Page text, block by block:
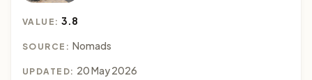
VALUE:3.8
SOURCE: Nomads
UPDATED: 20 May 2026